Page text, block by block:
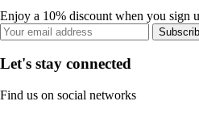
Enjoy a 10% discount when you sign
Let's stay connected
Find us on social networks